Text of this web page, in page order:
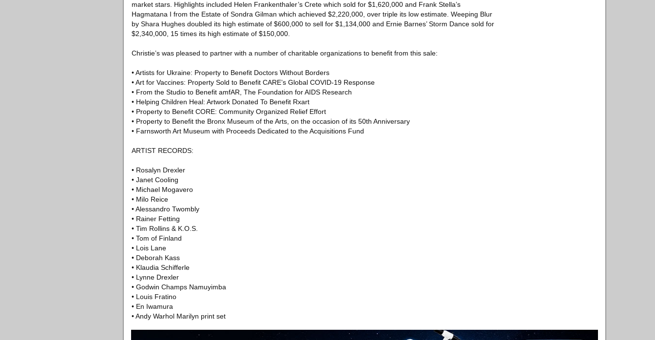
market stars. Highlights included Helen Frankenthaler’s Crete which sold for $1,620,000 and Frank Stella’s
Hagmatana I from the Estate of Sondra Gilman which achieved $2,220,000, over triple its low estimate. Weeping Blur
by Shara Hughes doubled its high estimate of $600,000 to sell for $1,134,000 and Ernie Barnes’ Storm Dance sold for
$2,340,000, 15 times its high estimate of $150,000.
Christie’s was pleased to partner with a number of charitable organizations to benefit from this sale:
• Artists for Ukraine: Property to Benefit Doctors Without Borders
• Art for Vaccines: Property Sold to Benefit CARE’s Global COVID-19 Response
• From the Studio to Benefit amfAR, The Foundation for AIDS Research
• Helping Children Heal: Artwork Donated To Benefit Rxart
• Property to Benefit CORE: Community Organized Relief Effort
• Property to Benefit the Bronx Museum of the Arts, on the occasion of its 50th Anniversary
• Farnsworth Art Museum with Proceeds Dedicated to the Acquisitions Fund
ARTIST RECORDS:
• Rosalyn Drexler
• Janet Cooling
• Michael Mogavero
• Milo Reice
• Alessandro Twombly
• Rainer Fetting
• Tim Rollins & K.O.S.
• Tom of Finland
• Lois Lane
• Deborah Kass
• Klaudia Schifferle
• Lynne Drexler
• Godwin Champs Namuyimba
• Louis Fratino
• En Iwamura
• Andy Warhol Marilyn print set